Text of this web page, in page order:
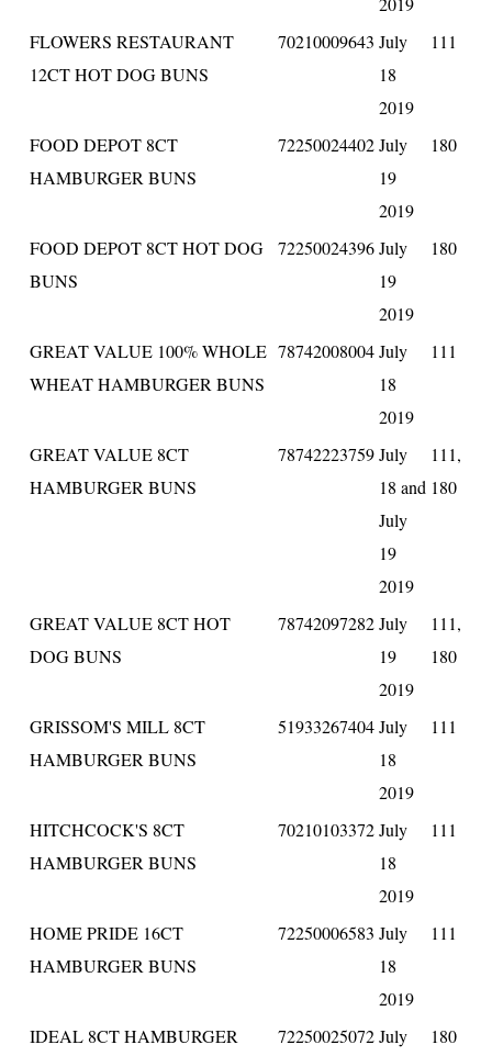
FLOWERS RESTAURANT
12CT HOT DOG BUNS
70210009643 July
18
2019
111
FOOD DEPOT 8CT
HAMBURGER BUNS
72250024402 July
19
2019
180
FOOD DEPOT 8CT HOT DOG
BUNS
72250024396 July
19
2019
180
GREAT VALUE 100% WHOLE
WHEAT HAMBURGER BUNS
78742008004 July
18
2019
111
GREAT VALUE 8CT
HAMBURGER BUNS
78742223759 July
18 and
July
19
2019
111,
180
GREAT VALUE 8CT HOT
DOG BUNS
78742097282 July
19
2019
111,
180
GRISSOM'S MILL 8CT
HAMBURGER BUNS
51933267404 July
18
2019
111
HITCHCOCK'S 8CT
HAMBURGER BUNS
70210103372 July
18
2019
111
HOME PRIDE 16CT
HAMBURGER BUNS
72250006583 July
18
2019
111
IDEAL 8CT HAMBURGER
72250025072 July
180